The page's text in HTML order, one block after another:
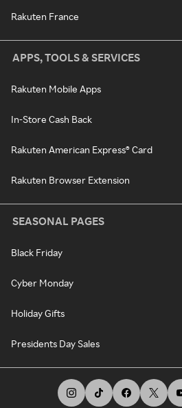
Rakuten France
APPS, TOOLS & SERVICES
Rakuten Mobile Apps
In-Store Cash Back
Rakuten American Express® Card
Rakuten Browser Extension
SEASONAL PAGES
Black Friday
Cyber Monday
Holiday Gifts
Presidents Day Sales